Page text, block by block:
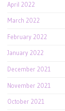
April 2022
March 2022
February 2022
January 2022
December 2021
November 2021
October 2021